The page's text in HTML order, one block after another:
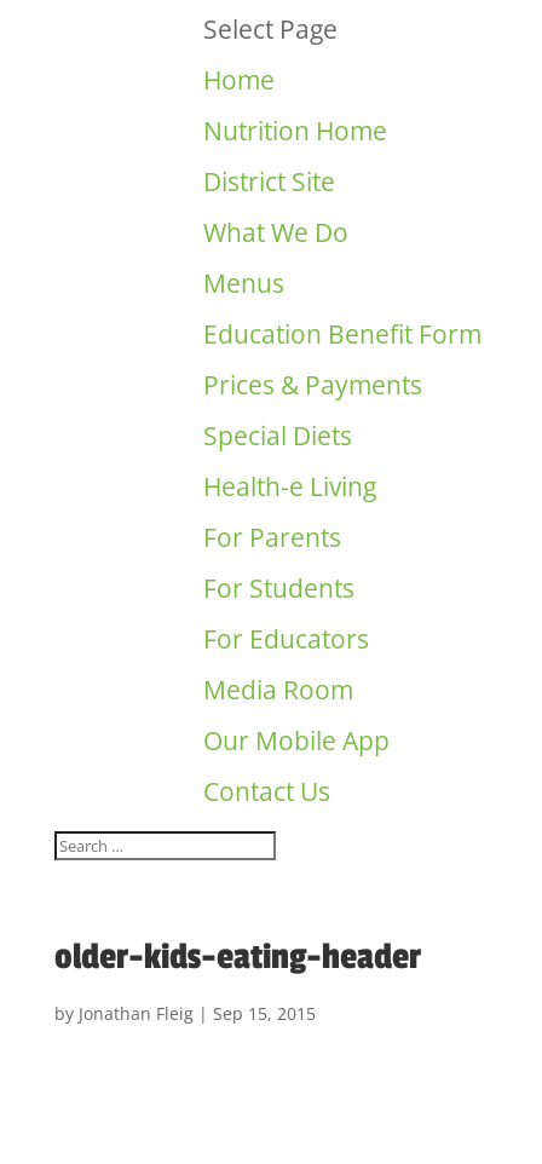
Select Page
Home
Nutrition Home
District Site
What We Do
Menus
Education Benefit Form
Prices & Payments
Special Diets
Health-e Living
For Parents
For Students
For Educators
Media Room
Our Mobile App
Contact Us
older-kids-eating-header
by Jonathan Fleig| Sep 15, 2015